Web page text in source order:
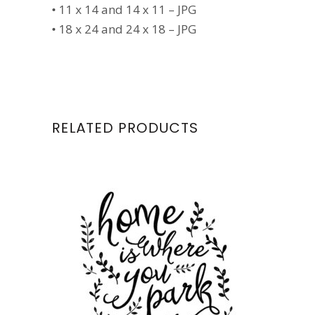
• 11 x 14 and 14 x 11 – JPG
• 18 x 24 and 24 x 18 – JPG
RELATED PRODUCTS